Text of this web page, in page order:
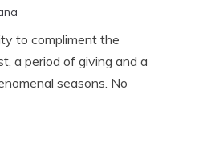
to compliment the
a period of giving and a
seasons. No